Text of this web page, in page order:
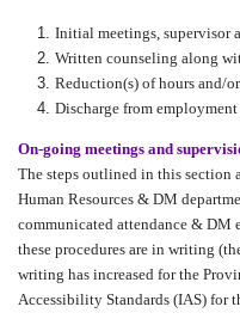
Initial meetings, supervisor
Written counseling along
Reduction(s) of hours and/
Discharge from
On-going meetings and
The steps outlined in this section
Human Resources & DM
communicated attendance & DM
these procedures are in writing
writing has increased for the
Accessibility Standards (IAS) for